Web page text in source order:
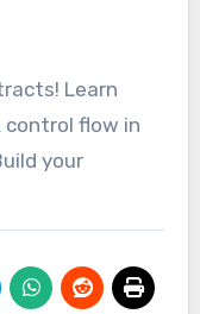
Learn
control flow in
your